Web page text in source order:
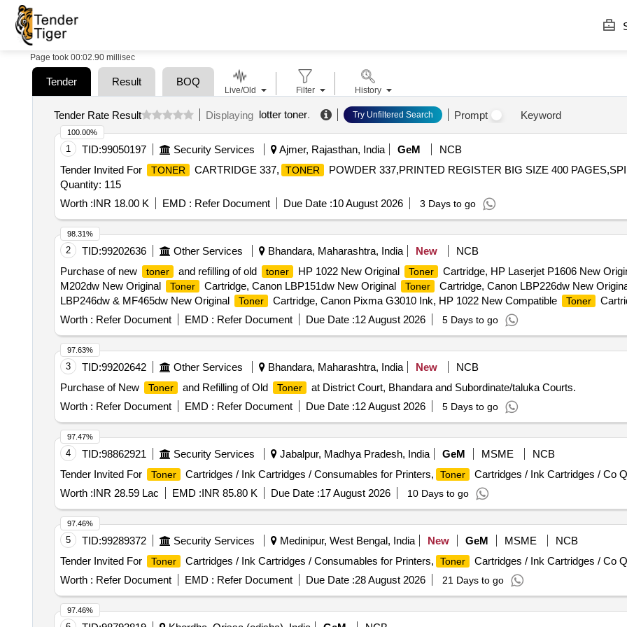
Page took 00:02.90 millisec
Tender Result BOQ
Tender Rate Result Displaying lotter toner. Try Unfiltered Search Prompt Keyword
1 TID:99050197 Security Services Ajmer, Rajasthan, India GeM
NCB
Tender Invited For
TONER CARTRIDGE 337, TONER
POWDER 337,PRINTED REGISTER BIG SIZE 400
Quantity: 115
Worth :INR 18.00 K EMD : Refer Document Due Date :10 August 2026 3 Days to go
100.00%
2 TID:99202636 Other Services Bhandara, Maharashtra, India New
NCB
Purchase of new
toner and refilling of old toner HP 1022 New Original Toner Cartridge, HP Laserjet P1606 New
M202dw New Original
Toner Cartridge, Canon LBP151dw New Original Toner Cartridge, Canon LBP226dw New
LBP246dw & MF465dw New Original
Toner Cartridge, Canon Pixma G3010 Ink, HP 1022 New Compatible Toner
Compatible Toner Cartridge, HP Laserjet M202dw New Compatible Toner Cartridge, Canon LBP151dw New Compatible
Cartridge, Drum for Cartridge, PCR for Cartridge, Magnet Roller for Cartridge
Worth : Refer Document EMD : Refer Document Due Date :12 August 2026 5 Days to go
98.31%
3 TID:99202642 Other Services Bhandara, Maharashtra, India New
NCB
Purchase of New
Toner and Refilling of Old Toner
at District Court, Bhandara and Subordinate/taluka Courts.
Worth : Refer Document EMD : Refer Document Due Date :12 August 2026 5 Days to go
97.63%
4 TID:98862921 Security Services Jabalpur, Madhya Pradesh, India GeM MSME
NCB
Tender Invited For
Toner Cartridges / Ink Cartridges / Consumables for Printers, Toner
Cartridges / Ink Cartridges / Co
Worth :INR 28.59 Lac EMD :INR 85.80 K Due Date :17 August 2026 10 Days to go
97.47%
5 TID:99289372 Security Services Medinipur, West Bengal, India New GeM MSME
NCB
Tender Invited For
Toner Cartridges / Ink Cartridges / Consumables for Printers, Toner
Cartridges / Ink Cartridges / Co
Worth : Refer Document EMD : Refer Document Due Date :28 August 2026 21 Days to go
97.46%
97.46%
Live/Old Filter History